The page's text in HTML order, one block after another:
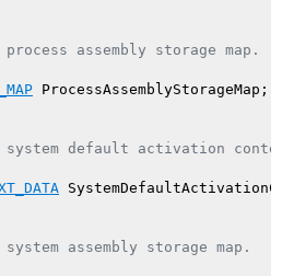
assembly storage map.
ProcessAssemblyStorageMap;
default activation
assembly storage map.